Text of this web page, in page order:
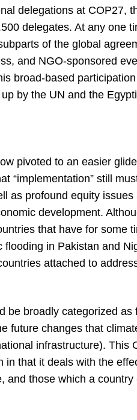
delegations at COP27,
delegates. At any one
of the global
and NGO-sponsored
broad-based
by the UN and the
pivoted to an easier
“implementation” still
as profound equity
development.
that have for some
in Pakistan and
attached to
broadly categorized as
future changes that
infrastructure). This
that it deals with the
those which a